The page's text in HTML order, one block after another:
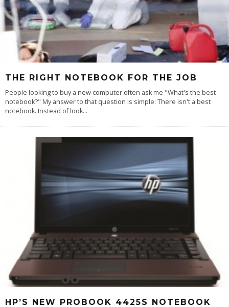
THE RIGHT NOTEBOOK FOR THE JOB
People looking to buy a new computer often ask me "What's the best
notebook?" My answer to that question is simple: There isn't a best
notebook. Instead of look...
HP’S NEW PROBOOK 4425S NOTEBOOK